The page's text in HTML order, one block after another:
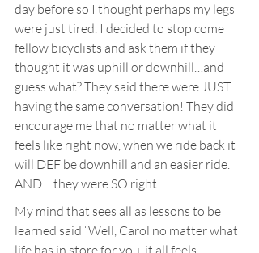
day before so I thought perhaps my legs
were just tired. I decided to stop come
fellow bicyclists and ask them if they
thought it was uphill or downhill…and
guess what? They said there were JUST
having the same conversation! They did
encourage me that no matter what it
feels like right now, when we ride back it
will DEF be downhill and an easier ride.
AND….they were SO right!
My mind that sees all as lessons to be
learned said “Well, Carol no matter what
life has in store for you, it all feels